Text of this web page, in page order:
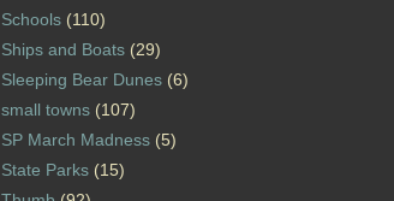
Schools(110)
Ships and Boats(29)
Sleeping Bear Dunes(6)
small towns(107)
SP March Madness(5)
State Parks(15)